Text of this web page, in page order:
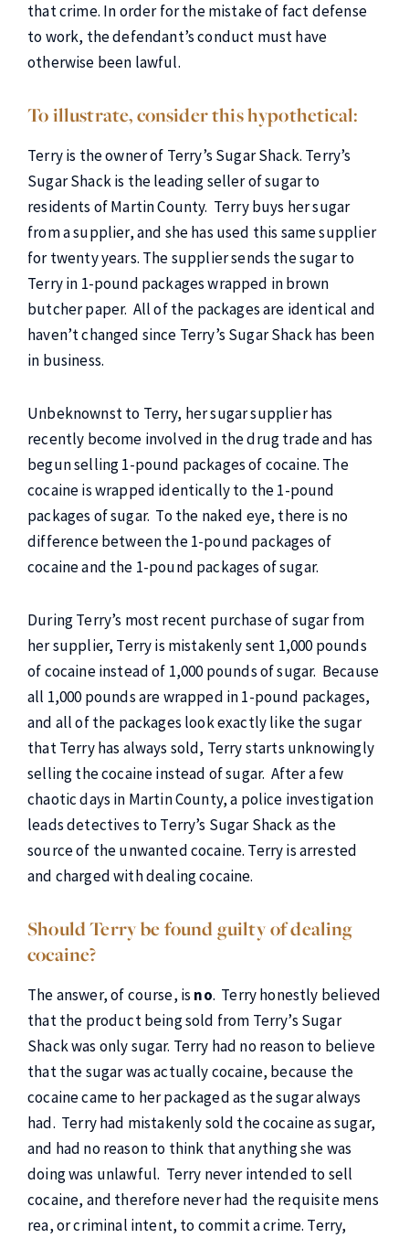
that crime. In order for the mistake of fact defense
to work, the defendant’s conduct must have
otherwise been lawful.
To illustrate, consider this hypothetical:
Terry is the owner of Terry’s Sugar Shack. Terry’s
Sugar Shack is the leading seller of sugar to
residents of Martin County. Terry buys her sugar
from a supplier, and she has used this same supplier
for twenty years. The supplier sends the sugar to
Terry in 1-pound packages wrapped in brown
butcher paper. All of the packages are identical and
haven’t changed since Terry’s Sugar Shack has been
in business.
Unbeknownst to Terry, her sugar supplier has
recently become involved in the drug trade and has
begun selling 1-pound packages of cocaine. The
cocaine is wrapped identically to the 1-pound
packages of sugar. To the naked eye, there is no
difference between the 1-pound packages of
cocaine and the 1-pound packages of sugar.
During Terry’s most recent purchase of sugar from
her supplier, Terry is mistakenly sent 1,000 pounds
of cocaine instead of 1,000 pounds of sugar. Because
all 1,000 pounds are wrapped in 1-pound packages,
and all of the packages look exactly like the sugar
that Terry has always sold, Terry starts unknowingly
selling the cocaine instead of sugar. After a few
chaotic days in Martin County, a police investigation
leads detectives to Terry’s Sugar Shack as the
source of the unwanted cocaine. Terry is arrested
and charged with dealing cocaine.
Should Terry be found guilty of dealing
cocaine?
The answer, of course, is no. Terry honestly believed
that the product being sold from Terry’s Sugar
Shack was only sugar. Terry had no reason to believe
that the sugar was actually cocaine, because the
cocaine came to her packaged as the sugar always
had. Terry had mistakenly sold the cocaine as sugar,
and had no reason to think that anything she was
doing was unlawful. Terry never intended to sell
cocaine, and therefore never had the requisite mens
rea, or criminal intent, to commit a crime. Terry,